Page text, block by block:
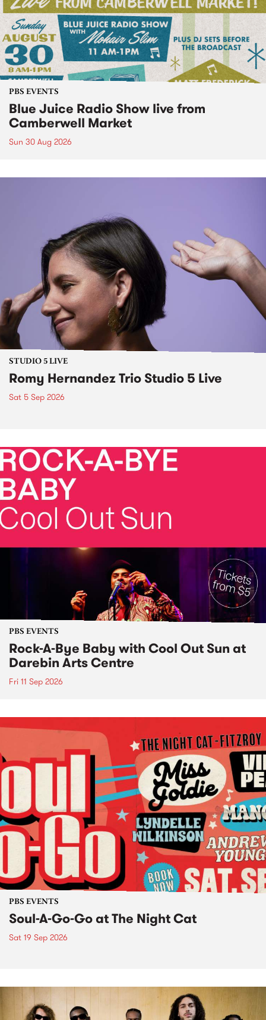
PBS EVENTS
Blue Juice Radio Show live from
Camberwell Market
Sun 30 Aug 2026
STUDIO 5 LIVE
Romy Hernandez Trio Studio 5 Live
Sat 5 Sep 2026
PBS EVENTS
Rock-A-Bye Baby with Cool Out Sun at
Darebin Arts Centre
Fri 11 Sep 2026
PBS EVENTS
Soul-A-Go-Go at The Night Cat
Sat 19 Sep 2026